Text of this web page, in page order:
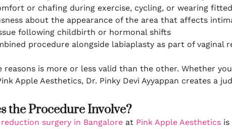
or chafing during exercise, cycling, or wearing
about the appearance of the area that affects
following childbirth or hormonal shifts
procedure alongside labiaplasty as part of vaginal
reasons is more or less valid than the other. Whether
Apple Aesthetics, Dr. Pinky Devi Ayyappan creates a
the Procedure Involve?
surgery in Bangalore at Pink Apple Aesthetics is